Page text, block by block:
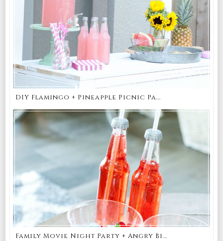
DIY Flamingo + Pineapple Picnic Pa...
Family Movie Night Party + Angry Bi...